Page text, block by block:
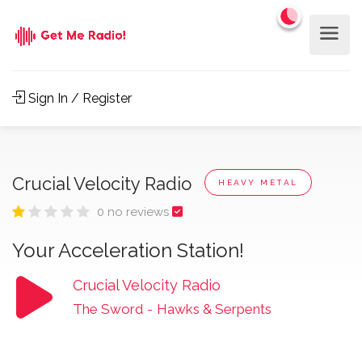
Sign In / Register
Crucial Velocity Radio HEAVY METAL
0 no reviews
Your Acceleration Station!
Crucial Velocity Radio
The Sword - Hawks & Serpents